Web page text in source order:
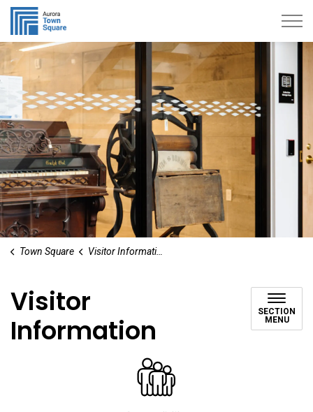
Town Square Visitor Information
Visitor
Information
SECTION
MENU